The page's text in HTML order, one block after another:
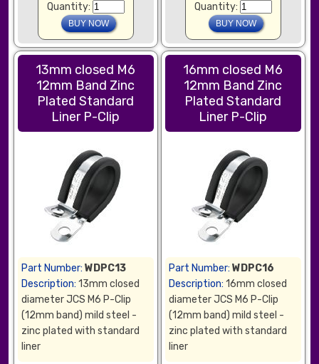
Quantity: Quantity:
13mm closed M6
12mm Band Zinc
Plated Standard
Liner P-Clip
Part Number: WDPC13
Description: 13mm closed
diameter JCS M6 P-Clip
(12mm band) mild steel -
zinc plated with standard
liner
16mm closed M6
12mm Band Zinc
Plated Standard
Liner P-Clip
Part Number: WDPC16
Description: 16mm closed
diameter JCS M6 P-Clip
(12mm band) mild steel -
zinc plated with standard
liner